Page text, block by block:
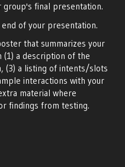
final presentation.
of your presentation.
that summarizes your
(1) a description of the
(3) a listing of intents/slots
interactions with your
material where
findings from testing.